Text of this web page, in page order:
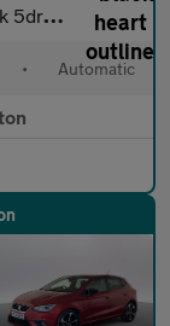
(110 ps)
• Automatic